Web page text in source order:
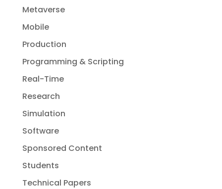
Metaverse
Mobile
Production
Programming & Scripting
Real-Time
Research
Simulation
Software
Sponsored Content
Students
Technical Papers